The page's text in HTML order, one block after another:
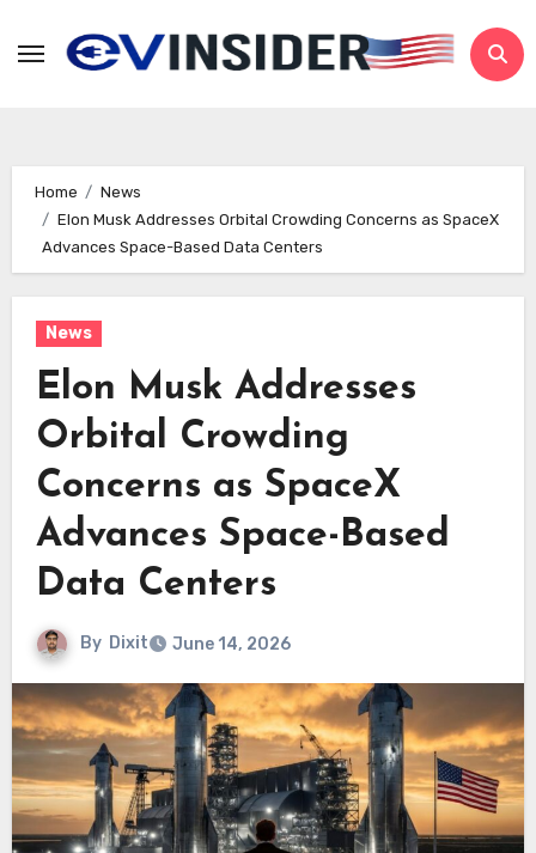
Home
News
Elon Musk Addresses Orbital Crowding Concerns as SpaceX
Advances Space-Based Data Centers
News
Elon Musk Addresses
Orbital Crowding
Concerns as SpaceX
Advances Space-Based
Data Centers
By Dixit June 14, 2026